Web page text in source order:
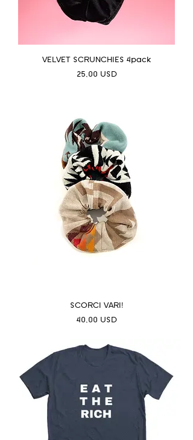
VELVET SCRUNCHIES 4pack
Prezzo
25,00 USD
SCORCI VARI!
Prezzo
40,00 USD